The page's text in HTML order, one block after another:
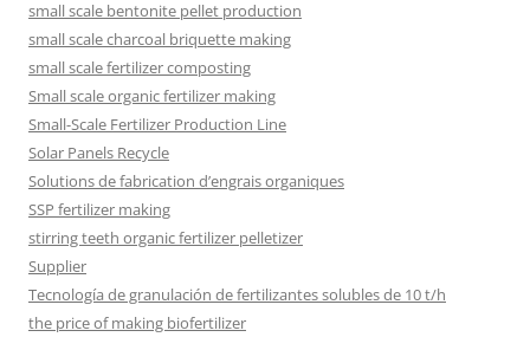
small scale bentonite pellet production
small scale charcoal briquette making
small scale fertilizer composting
Small scale organic fertilizer making
Small-Scale Fertilizer Production Line
Solar Panels Recycle
Solutions de fabrication d’engrais organiques
SSP fertilizer making
stirring teeth organic fertilizer pelletizer
Supplier
Tecnología de granulación de fertilizantes solubles de 10 t/h
the price of making biofertilizer